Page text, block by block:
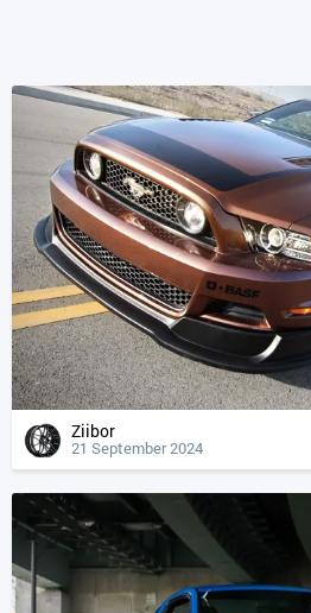
Ziibor
21 September 2024